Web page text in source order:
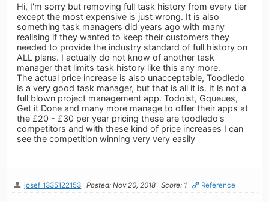
Hi, I'm sorry but removing full task history from every tier
except the most expensive is just wrong. It is also
something task managers did years ago with many
realising if they wanted to keep their customers they
needed to provide the industry standard of full history on
ALL plans. I actually do not know of another task
manager that limits task history like this any more.
The actual price increase is also unacceptable, Toodledo
is a very good task manager, but that is all it is. It is not a
full blown project management app. Todoist, Gqueues,
Get it Done and many more manage to offer their apps at
the £20 - £30 per year pricing these are toodledo's
competitors and with these kind of price increases I can
see the competition winning very very easily
josef_1335122153 Posted: Nov 20, 2018 Score: 1 Reference